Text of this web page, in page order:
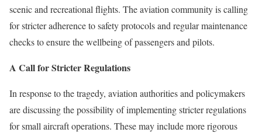
scenic and recreational flights. The aviation community is calling
for stricter adherence to safety protocols and regular maintenance
checks to ensure the wellbeing of passengers and pilots.
A Call for Stricter Regulations
In response to the tragedy, aviation authorities and policymakers
are discussing the possibility of implementing stricter regulations
for small aircraft operations. These may include more rigorous